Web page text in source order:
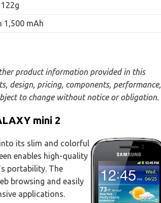
1,500 mAh
product information provided in this
design, pricing, components, performance,
to change without notice or obligation.
mini 2
its slim and colorful
enables high-quality
portability. The
browsing and easily
applications.